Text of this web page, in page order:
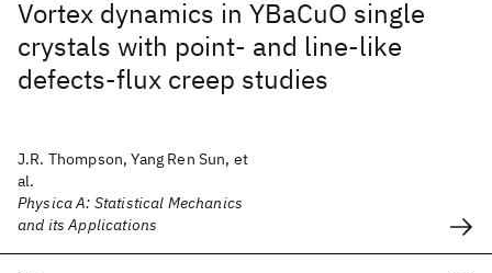
Vortex dynamics in YBaCuO single
crystals with point- and line-like
defects-flux creep studies
J.R. Thompson, Yang Ren Sun, et
al.
Physica A: Statistical Mechanics
and its Applications